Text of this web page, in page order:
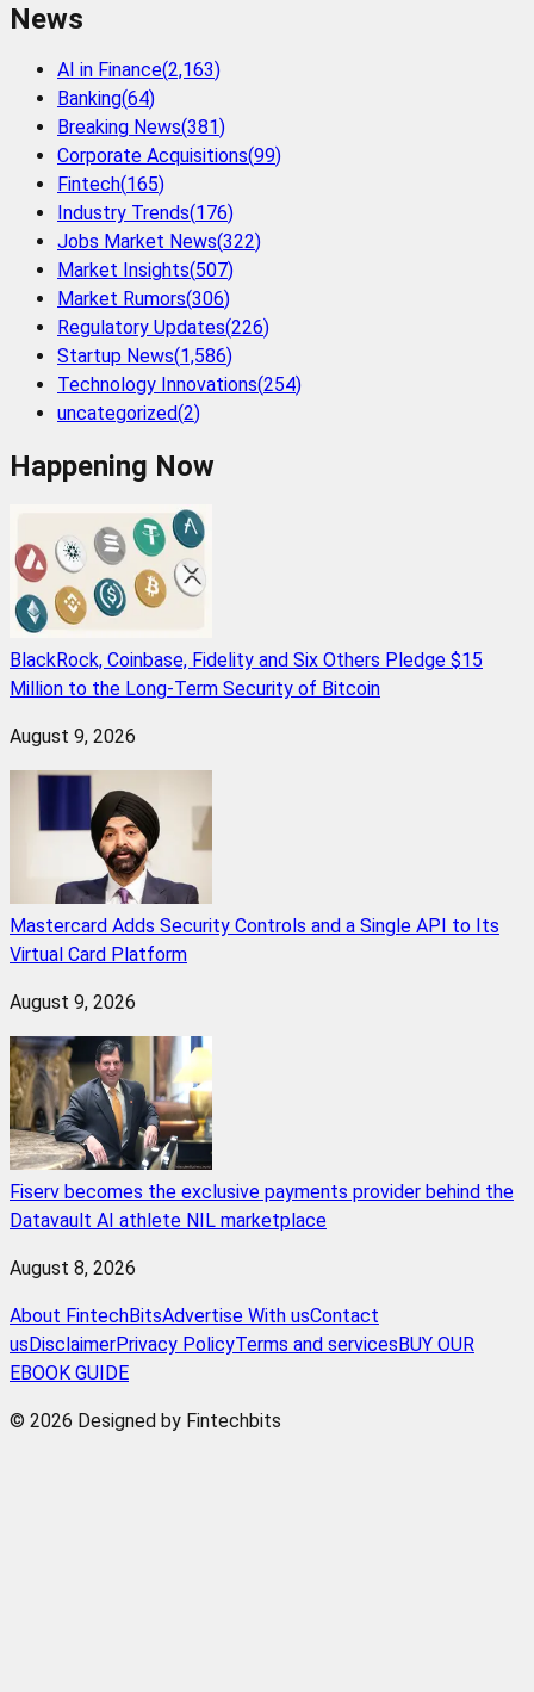
News
AI in Finance(2,163)
Banking(64)
Breaking News(381)
Corporate Acquisitions(99)
Fintech(165)
Industry Trends(176)
Jobs Market News(322)
Market Insights(507)
Market Rumors(306)
Regulatory Updates(226)
Startup News(1,586)
Technology Innovations(254)
uncategorized(2)
Happening Now
BlackRock, Coinbase, Fidelity and Six Others Pledge $15
Million to the Long-Term Security of Bitcoin
August 9, 2026
Mastercard Adds Security Controls and a Single API to Its
Virtual Card Platform
August 9, 2026
Fiserv becomes the exclusive payments provider behind the
Datavault AI athlete NIL marketplace
August 8, 2026
About FintechBitsAdvertise With usContact
us DisclaimerPrivacy PolicyTerms and services BUY OUR
EBOOK GUIDE
© 2026 Designed by Fintechbits